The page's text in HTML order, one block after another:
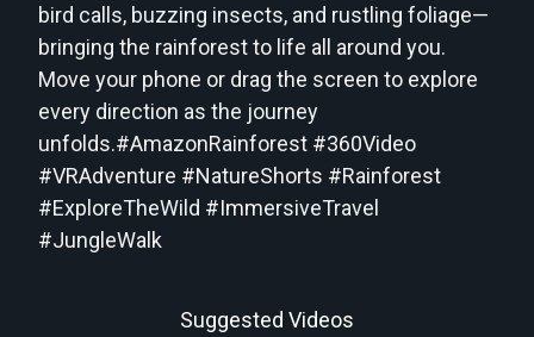
bird calls, buzzing insects, and rustling foliage—
bringing the rainforest to life all around you.
Move your phone or drag the screen to explore
every direction as the journey
unfolds.#AmazonRainforest #360Video
#VRAdventure #NatureShorts #Rainforest
#ExploreTheWild #ImmersiveTravel
#JungleWalk
Suggested Videos